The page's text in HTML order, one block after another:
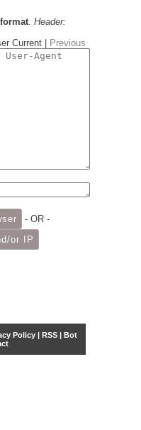
format. Header:
Current |
Previous
- OR -
Policy| RSS| Bot